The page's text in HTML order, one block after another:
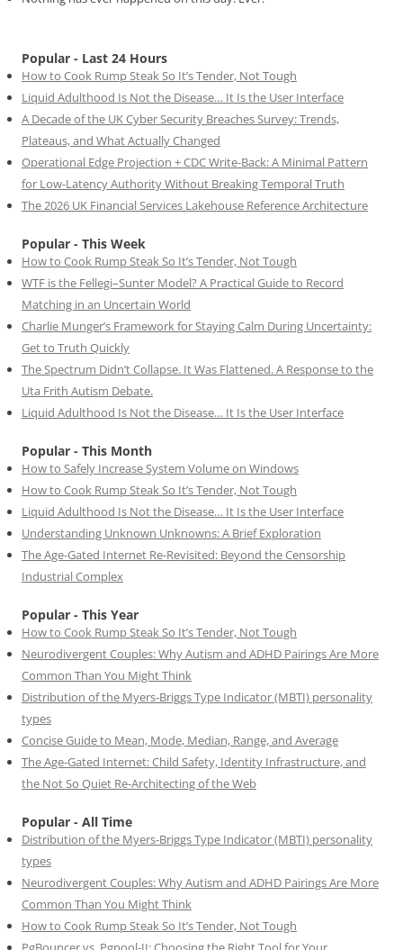
Popular - Last 24 Hours
How to Cook Rump Steak So It’s Tender, Not Tough
Liquid Adulthood Is Not the Disease… It Is the User Interface
A Decade of the UK Cyber Security Breaches Survey: Trends,
Plateaus, and What Actually Changed
Operational Edge Projection + CDC Write-Back: A Minimal Pattern
for Low-Latency Authority Without Breaking Temporal Truth
The 2026 UK Financial Services Lakehouse Reference Architecture
Popular - This Week
How to Cook Rump Steak So It’s Tender, Not Tough
WTF is the Fellegi–Sunter Model? A Practical Guide to Record
Matching in an Uncertain World
Charlie Munger’s Framework for Staying Calm During Uncertainty:
Get to Truth Quickly
The Spectrum Didn’t Collapse. It Was Flattened. A Response to the
Uta Frith Autism Debate.
Liquid Adulthood Is Not the Disease… It Is the User Interface
Popular - This Month
How to Safely Increase System Volume on Windows
How to Cook Rump Steak So It’s Tender, Not Tough
Liquid Adulthood Is Not the Disease… It Is the User Interface
Understanding Unknown Unknowns: A Brief Exploration
The Age-Gated Internet Re-Revisited: Beyond the Censorship
Industrial Complex
Popular - This Year
How to Cook Rump Steak So It’s Tender, Not Tough
Neurodivergent Couples: Why Autism and ADHD Pairings Are More
Common Than You Might Think
Distribution of the Myers-Briggs Type Indicator (MBTI) personality
types
Concise Guide to Mean, Mode, Median, Range, and Average
The Age-Gated Internet: Child Safety, Identity Infrastructure, and
the Not So Quiet Re-Architecting of the Web
Popular - All Time
Distribution of the Myers-Briggs Type Indicator (MBTI) personality
types
Neurodivergent Couples: Why Autism and ADHD Pairings Are More
Common Than You Might Think
How to Cook Rump Steak So It’s Tender, Not Tough